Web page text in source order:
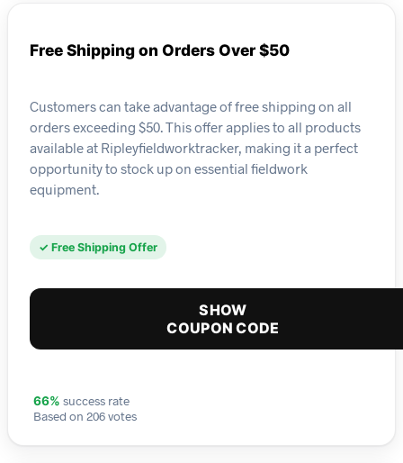
Free Shipping on Orders Over $50
Customers can take advantage of free shipping on all
orders exceeding $50. This offer applies to all products
available at Ripleyfieldworktracker, making it a perfect
opportunity to stock up on essential fieldwork
equipment.
✓ Free Shipping Offer
SHOW
COUPON CODE
66% success rate
Based on 206 votes